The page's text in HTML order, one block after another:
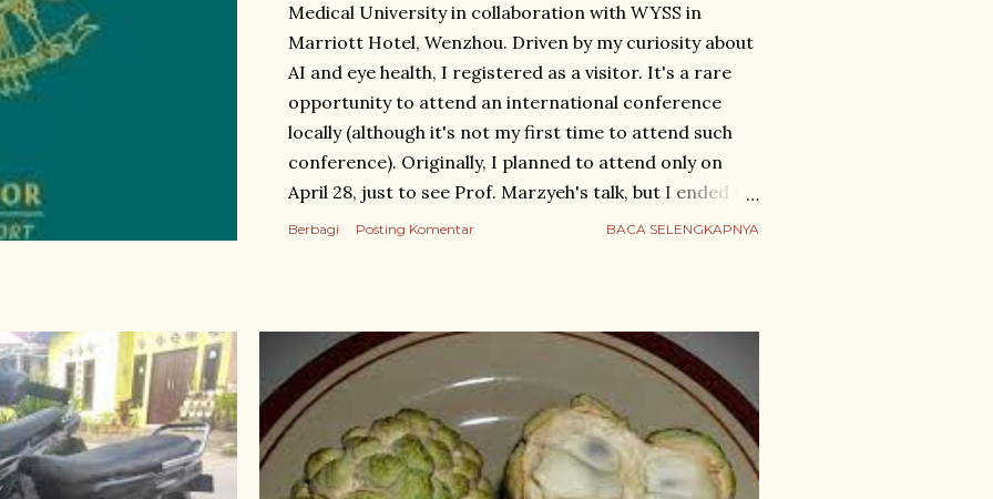
Medical University in collaboration with WYSS in
Marriott Hotel, Wenzhou. Driven by my curiosity about
AI and eye health, I registered as a visitor. It's a rare
opportunity to attend an international conference
locally (although it's not my first time to attend such
conference). Originally, I planned to attend only on
April 28, just to see Prof. Marzyeh's talk, but I ended up
booking a hotel and tickets for April 25-28 to explore
restroom urgently, I opted for an online taxi instead,
thinking it would be quicker. The white taxi arrived
after a short wait. I hopped in, told him the last four
digits of my phone number as ...
Berbagi Posting Komentar BACA SELENGKAPNYA